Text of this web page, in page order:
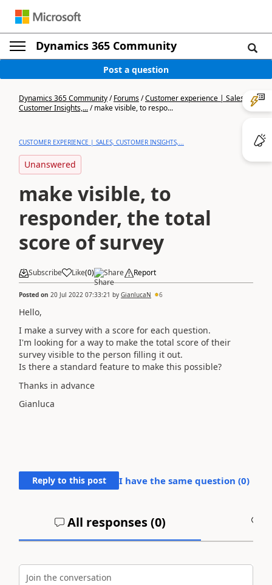
Dynamics 365 Community
Post a question
Dynamics 365 Community/Forums/Customer experience | Sales,
Customer Insights,.../make visible, to respo...
CUSTOMER EXPERIENCE | SALES, CUSTOMER INSIGHTS,...
Unanswered
make visible, to
responder, the total
score of survey
Subscribe Like(0) Share Report
Posted on 20 Jul 2022 07:33:21 by GianlucaN 6
Hello,
I make a survey with a score for each question.
I'm looking for a way to make the total score of their
survey visible to the person filling it out.
Is there a standard feature to make this possible?
Thanks in advance
Gianluca
Reply to this post I have the same question (0)
All responses (0)
Join the conversation